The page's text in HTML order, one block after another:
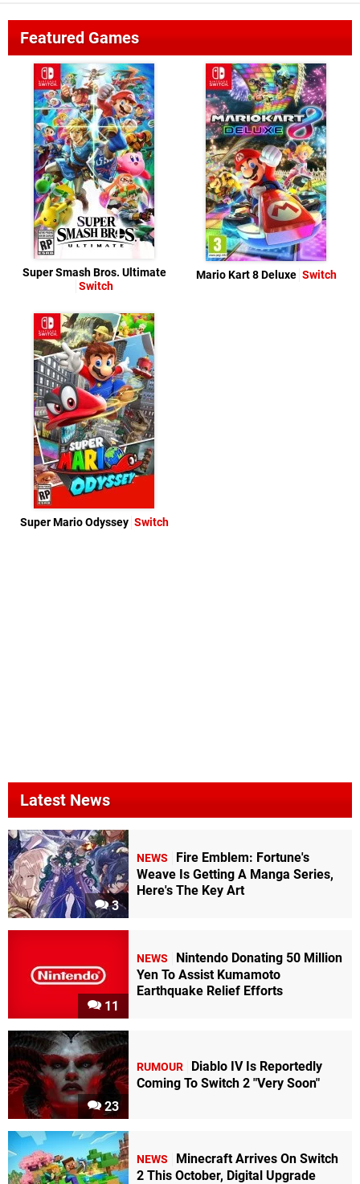
Featured Games
Super Smash Bros. Ultimate
Switch
Mario Kart 8 Deluxe Switch
Super Mario Odyssey Switch
Latest News
3
NEWS
Fire Emblem: Fortune's
Weave Is Getting A Manga Series,
Here's The Key Art
11
NEWS
Nintendo Donating 50 Million
Yen To Assist Kumamoto
Earthquake Relief Efforts
23
RUMOUR
Diablo IV Is Reportedly
Coming To Switch 2 "Very Soon"
NEWS
Minecraft Arrives On Switch
2 This October, Digital Upgrade